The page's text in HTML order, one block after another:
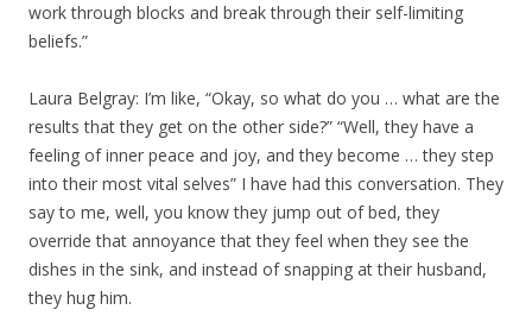
work through blocks and break through their self-limiting
beliefs.”
Laura Belgray: I’m like, “Okay, so what do you … what are the
results that they get on the other side?” “Well, they have a
feeling of inner peace and joy, and they become … they step
into their most vital selves” I have had this conversation. They
say to me, well, you know they jump out of bed, they
override that annoyance that they feel when they see the
dishes in the sink, and instead of snapping at their husband,
they hug him.